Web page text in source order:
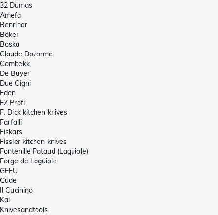
32 Dumas
Amefa
Benriner
Böker
Boska
Claude Dozorme
Combekk
De Buyer
Due Cigni
Eden
EZ Profi
F. Dick kitchen knives
Farfalli
Fiskars
Fissler kitchen knives
Fontenille Pataud (Laguiole)
Forge de Laguiole
GEFU
Güde
Il Cucinino
Kai
Knivesandtools